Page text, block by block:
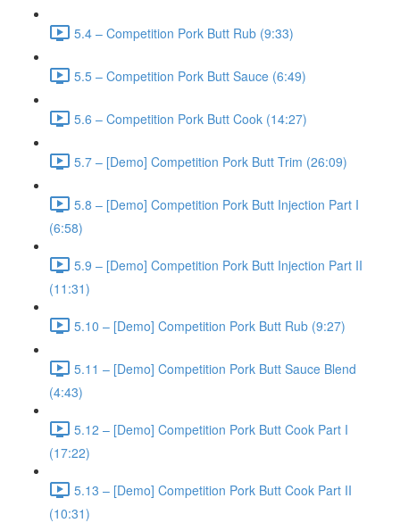
5.4 – Competition Pork Butt Rub (9:33)
5.5 – Competition Pork Butt Sauce (6:49)
5.6 – Competition Pork Butt Cook (14:27)
5.7 – [Demo] Competition Pork Butt Trim (26:09)
5.8 – [Demo] Competition Pork Butt Injection Part I
(6:58)
5.9 – [Demo] Competition Pork Butt Injection Part II
(11:31)
5.10 – [Demo] Competition Pork Butt Rub (9:27)
5.11 – [Demo] Competition Pork Butt Sauce Blend
(4:43)
5.12 – [Demo] Competition Pork Butt Cook Part I
(17:22)
5.13 – [Demo] Competition Pork Butt Cook Part II
(10:31)